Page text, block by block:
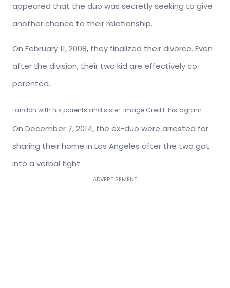
appeared that the duo was secretly seeking to give
another chance to their relationship.
On February 11, 2008, they finalized their divorce. Even
after the division, their two kid are effectively co-
parented.
Landon with his parents and sister. Image Credit: Instagram
On December 7, 2014, the ex-duo were arrested for
sharing their home in Los Angeles after the two got
into a verbal fight.
ADVERTISEMENT